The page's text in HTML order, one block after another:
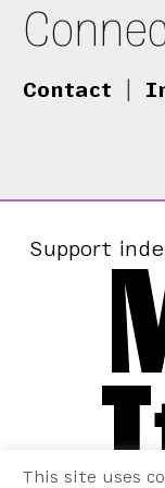
Contact
Support
This site uses